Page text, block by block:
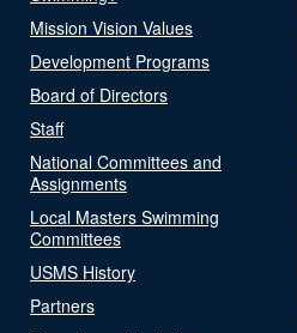
Mission Vision Values
Development Programs
Board of Directors
Staff
National Committees and
Assignments
Local Masters Swimming
Committees
USMS History
Partners